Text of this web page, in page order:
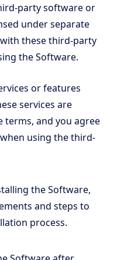
party software or
under separate
these third-party
the Software.
or features
services are
terms, and you agree
using the third-
the Software,
and steps to
process.